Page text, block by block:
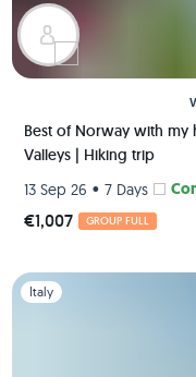
Best of Norway with my
Valleys | Hiking trip
13 Sep 26 • 7 Days
€1,007 GROUP FULL
Slide 1 of 1
Italy